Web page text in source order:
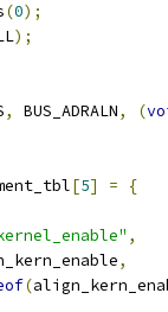
(0);
);
, BUS_ADRALN, (
[5] =
{
,
,
(